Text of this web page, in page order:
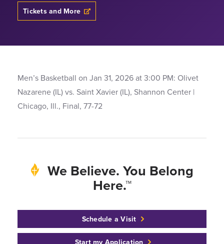
Tickets and More
Men’s Basketball on Jan 31, 2026 at 3:00 PM: Olivet
Nazarene (IL) vs. Saint Xavier (IL), Shannon Center |
Chicago, Ill., Final, 77-72
We Believe. You Belong
Here.™
Schedule a Visit
Start my Application